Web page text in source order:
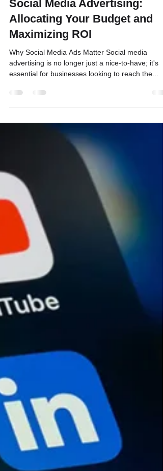
Social Media Advertising:
Allocating Your Budget and
Maximizing ROI
Why Social Media Ads Matter Social media
essential for businesses looking to reach the...